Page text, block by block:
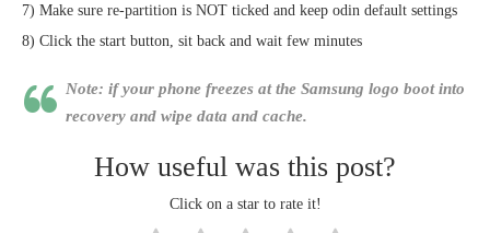
7) Make sure re-partition is NOT ticked and keep odin default settings
8) Click the start button, sit back and wait few minutes
Note: if your phone freezes at the Samsung logo boot into
recovery and wipe data and cache.
How useful was this post?
Click on a star to rate it!